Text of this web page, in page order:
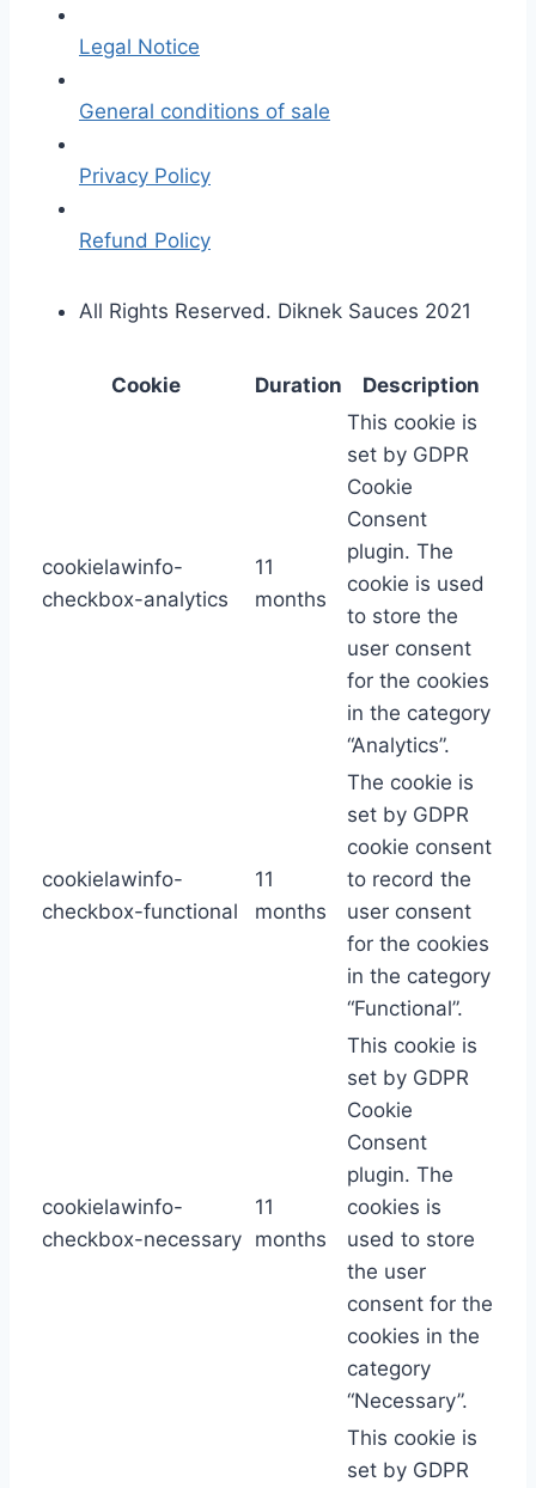
Legal Notice
General conditions of sale
Privacy Policy
Refund Policy
All Rights Reserved. Diknek Sauces 2021
Cookie Duration Description
cookielawinfo-
checkbox-analytics
11
months
This cookie is
set by GDPR
Cookie
Consent
plugin. The
cookie is used
to store the
user consent
for the cookies
in the category
“Analytics”.
cookielawinfo-
checkbox-functional
11
months
The cookie is
set by GDPR
cookie consent
to record the
user consent
for the cookies
in the category
“Functional”.
cookielawinfo-
checkbox-necessary
11
months
This cookie is
set by GDPR
Cookie
Consent
plugin. The
cookies is
used to store
the user
consent for the
cookies in the
category
“Necessary”.
This cookie is
set by GDPR